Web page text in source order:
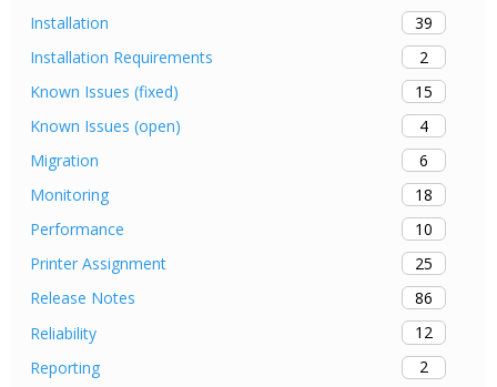
Installation
39
Installation Requirements
2
Known Issues (fixed)
15
Known Issues (open)
4
Migration
6
Monitoring
18
Performance
10
Printer Assignment
25
Release Notes
86
Reliability
12
Reporting
2